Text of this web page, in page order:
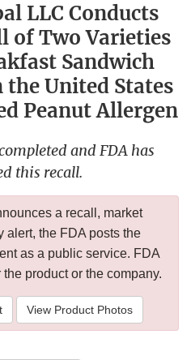
LLC Conducts
of Two Varieties
Sandwich
the United States
Peanut Allergen
and FDA has
this recall.
a recall, market
alert, the FDA posts the
as a public service. FDA
product or the company.
View Product Photos